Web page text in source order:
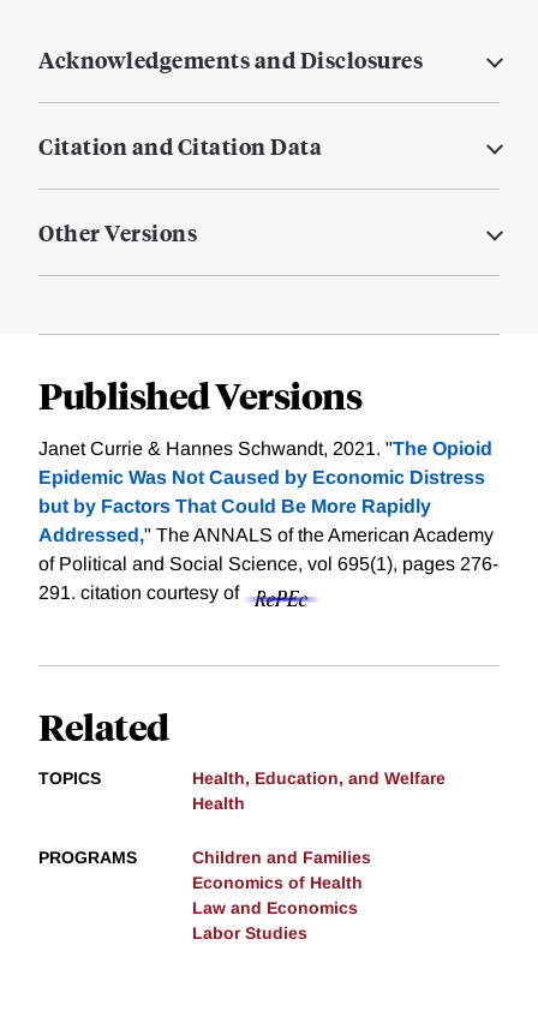
Acknowledgements and Disclosures
Citation and Citation Data
Other Versions
Published Versions
Janet Currie & Hannes Schwandt, 2021. "The Opioid
Epidemic Was Not Caused by Economic Distress
but by Factors That Could Be More Rapidly
Addressed," The ANNALS of the American Academy
of Political and Social Science, vol 695(1), pages 276-
291. citation courtesy of
Related
TOPICS
Health, Education, and Welfare
Health
PROGRAMS
Children and Families
Economics of Health
Law and Economics
Labor Studies